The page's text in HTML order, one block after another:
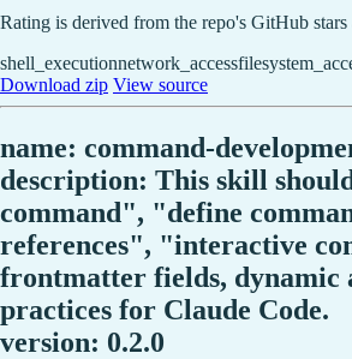
Rating is derived from the repo's GitHub
shell_executionnetwork_access
Download zip View source
name: command-
description: This skill
command", "define
references", "interactive
frontmatter fields, dynamic
practices for Claude Code.
version: 0.2.0